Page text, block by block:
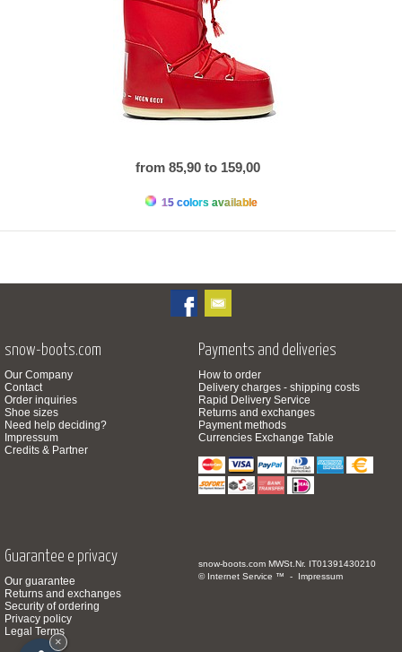
from 85,90 to 159,00
15 colors available
snow-boots.com
Our Company
Contact
Order inquiries
Shoe sizes
Need help deciding?
Impressum
Credits & Partner
Payments and deliveries
How to order
Delivery charges - shipping costs
Rapid Delivery Service
Returns and exchanges
Payment methods
Currencies Exchange Table
Guarantee e privacy
Our guarantee
Returns and exchanges
Security of ordering
Privacy policy
Legal Terms
snow-boots.com MWSt.Nr. IT01391430210
© Internet Service ™ - Impressum
×